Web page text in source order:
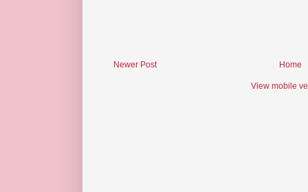
Newer Post Home
View mobile